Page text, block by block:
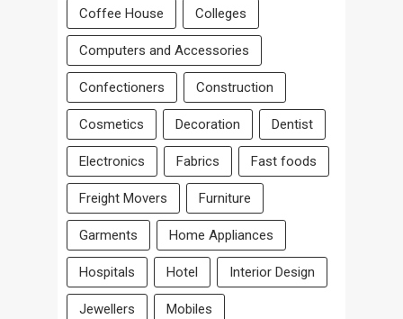
Coffee House Colleges
Computers and Accessories
Confectioners Construction
Cosmetics Decoration Dentist
Electronics Fabrics Fast foods
Freight Movers Furniture
Garments Home Appliances
Hospitals Hotel Interior Design
Jewellers Mobiles